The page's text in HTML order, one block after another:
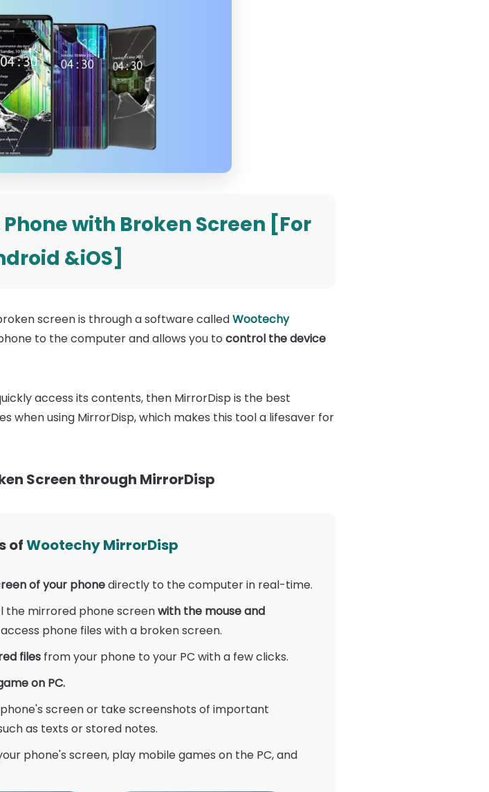
with Broken Screen [For
&iOS]
screen is through a software calledWootechy
to the computer and allows you to control the device
access its contents, then MirrorDisp is the best
when using MirrorDisp, which makes this tool a lifesaver for
Screen through MirrorDisp
ofWootechy MirrorDisp
of your phonedirectly to the computer in real-time.
the mirrored phone screenwith the mouse and
phone files with a broken screen.
files from your phone to your PC with a few clicks.
on PC.
screen or take screenshots of important
as texts or stored notes.
phone's screen, play mobile games on the PC, and